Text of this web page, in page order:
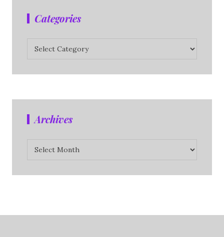
Categories
Archives